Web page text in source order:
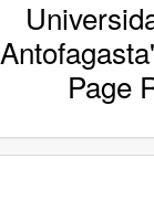
Page